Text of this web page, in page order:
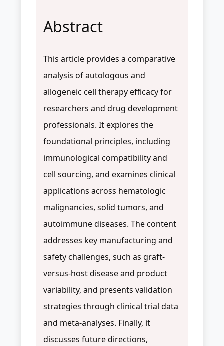
Abstract
This article provides a comparative
analysis of autologous and
allogeneic cell therapy efficacy for
researchers and drug development
professionals. It explores the
foundational principles, including
immunological compatibility and
cell sourcing, and examines clinical
applications across hematologic
malignancies, solid tumors, and
autoimmune diseases. The content
addresses key manufacturing and
safety challenges, such as graft-
versus-host disease and product
variability, and presents validation
strategies through clinical trial data
and meta-analyses. Finally, it
discusses future directions,